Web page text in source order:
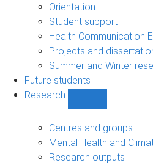
sub-
Orientation
Student support
Health Communication
Projects and
Summer and Winter
Future students
Research
sub-
navigation
Centres and groups
Mental Health and
Research outputs